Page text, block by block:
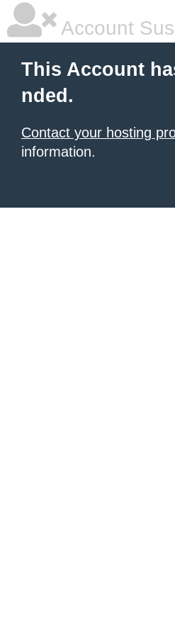
Account
This Account
nded.
Contact your hosting
information.